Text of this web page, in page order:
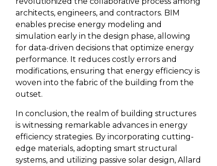
architects, engineers, and contractors. BIM
enables precise energy modeling and
simulation early in the design phase, allowing
for data-driven decisions that optimize energy
performance. It reduces costly errors and
modifications, ensuring that energy efficiency is
woven into the fabric of the building from the
outset.
In conclusion, the realm of building structures
is witnessing remarkable advances in energy
efficiency strategies. By incorporating cutting-
edge materials, adopting smart structural
systems, and utilizing passive solar design, Allard